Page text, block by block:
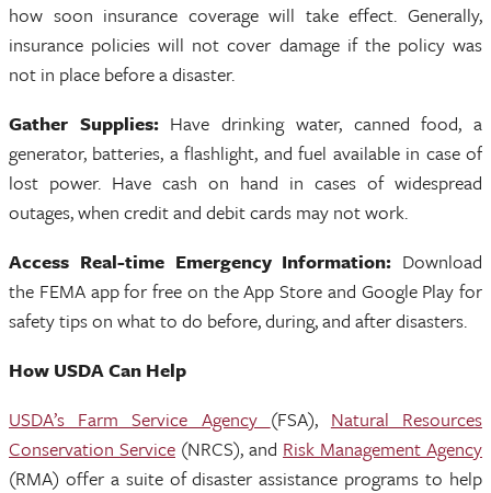
how soon insurance coverage will take effect. Generally,
insurance policies will not cover damage if the policy was
not in place before a disaster.
Gather Supplies:Have drinking water, canned food, a
generator, batteries, a flashlight, and fuel available in case of
lost power. Have cash on hand in cases of widespread
outages, when credit and debit cards may not work.
Access Real-time Emergency Information: Download
the FEMA app for free on the App Store and Google Play for
safety tips on what to do before, during, and after disasters.
How USDA Can Help
USDA’s Farm Service Agency (FSA), Natural Resources
Conservation Service (NRCS), and Risk Management Agency
(RMA) offer a suite of disaster assistance programs to help